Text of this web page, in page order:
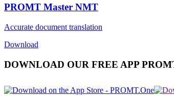
PROMT Master NMT
Accurate document translation
Download
DOWNLOAD OUR FREE APP